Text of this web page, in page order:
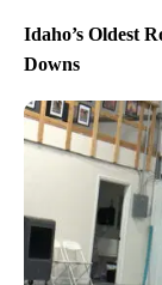
Idaho’s Oldest
Downs